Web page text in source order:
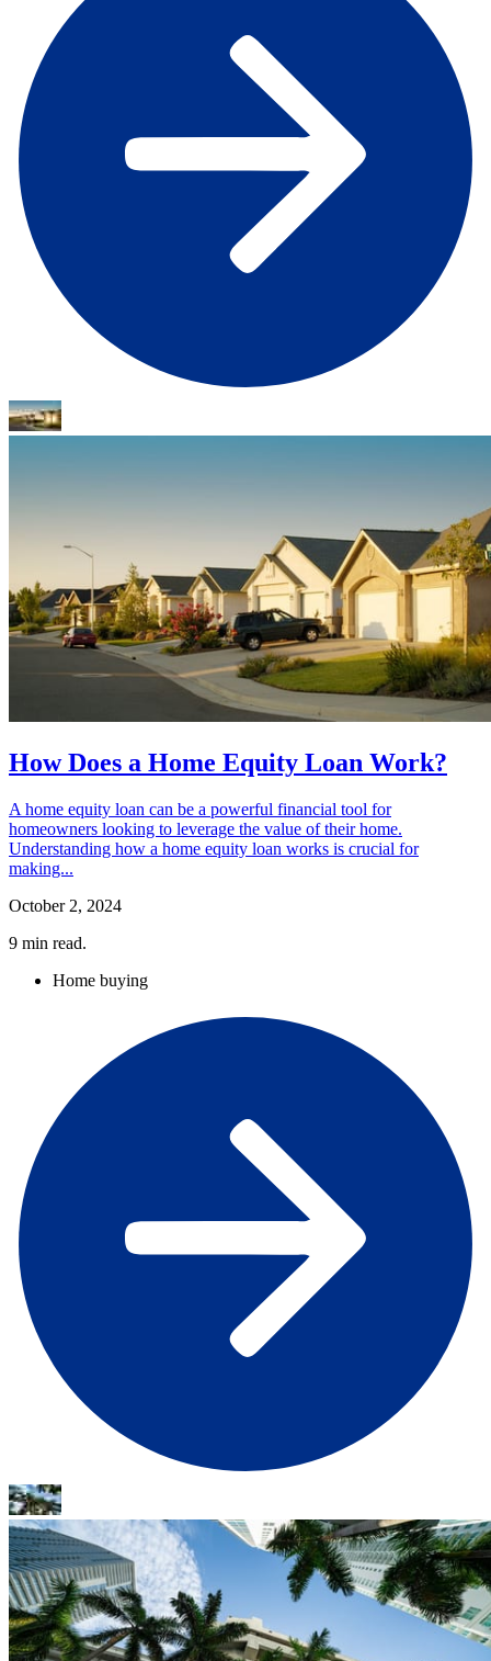
How Does a Home Equity Loan Work?
A home equity loan can be a powerful financial tool for
homeowners looking to leverage the value of their home.
Understanding how a home equity loan works is crucial for
making...
October 2, 2024
9 min read.
Home buying